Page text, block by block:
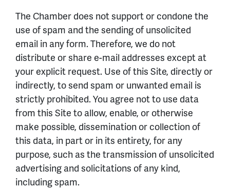
The Chamber does not support or condone the
use of spam and the sending of unsolicited
email in any form. Therefore, we do not
distribute or share e-mail addresses except at
your explicit request. Use of this Site, directly or
indirectly, to send spam or unwanted email is
strictly prohibited. You agree not to use data
from this Site to allow, enable, or otherwise
make possible, dissemination or collection of
this data, in part or in its entirety, for any
purpose, such as the transmission of unsolicited
advertising and solicitations of any kind,
including spam.